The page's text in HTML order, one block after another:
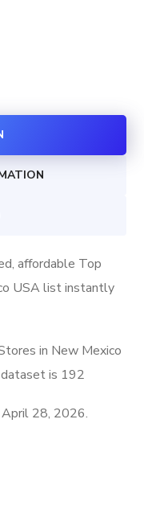
affordable Top
USA list instantly
in New Mexico
is 192
April 28, 2026.